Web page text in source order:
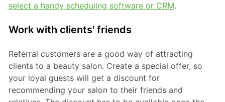
select a handy scheduling software or CRM.
Work with clients' friends
Referral customers are a good way of attracting
clients to a beauty salon. Create a special offer, so
your loyal guests will get a discount for
recommending your salon to their friends and